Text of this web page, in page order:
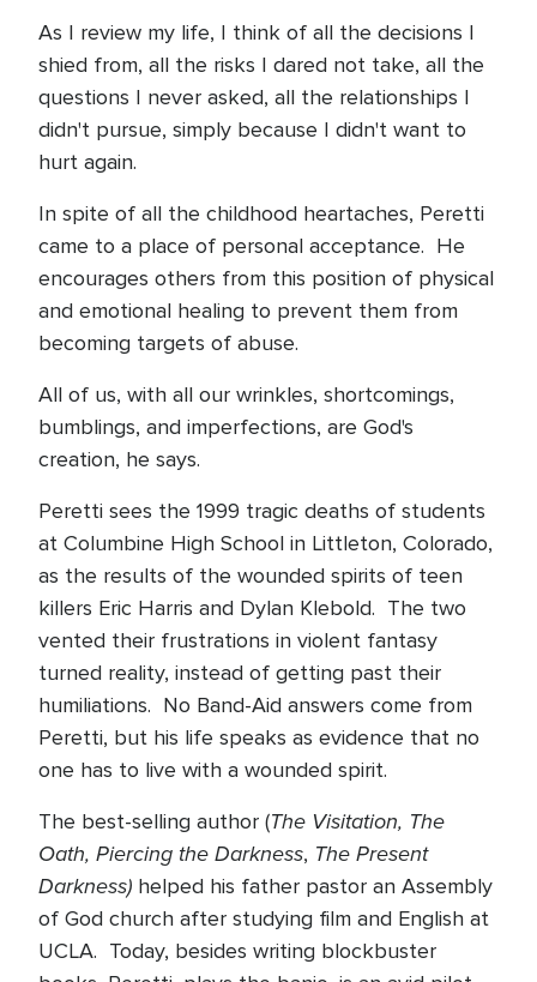
As I review my life, I think of all the decisions I
shied from, all the risks I dared not take, all the
questions I never asked, all the relationships I
didn't pursue, simply because I didn't want to
hurt again.
In spite of all the childhood heartaches, Peretti
came to a place of personal acceptance. He
encourages others from this position of physical
and emotional healing to prevent them from
becoming targets of abuse.
All of us, with all our wrinkles, shortcomings,
bumblings, and imperfections, are God's
creation, he says.
Peretti sees the 1999 tragic deaths of students
at Columbine High School in Littleton, Colorado,
as the results of the wounded spirits of teen
killers Eric Harris and Dylan Klebold. The two
vented their frustrations in violent fantasy
turned reality, instead of getting past their
humiliations. No Band-Aid answers come from
Peretti, but his life speaks as evidence that no
one has to live with a wounded spirit.
The best-selling author (The Visitation, The
Oath, Piercing the Darkness, The Present
Darkness) helped his father pastor an Assembly
of God church after studying film and English at
UCLA. Today, besides writing blockbuster